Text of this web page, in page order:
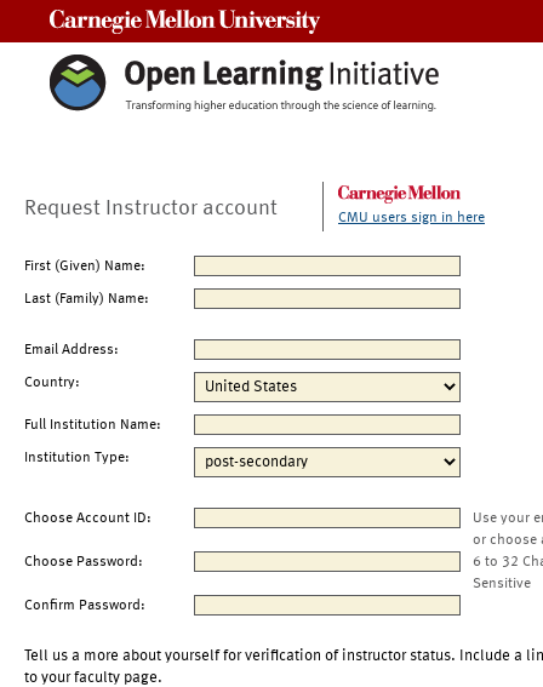
Request Instructor account CMU users sign in here
First (Given) Name:
Last (Family) Name:
Email Address:
Country:
Full Institution Name:
Institution Type:
Choose Account ID:
Use your
or choose
Choose Password:
6 to 32
Sensitive
Confirm Password:
Tell us a more about yourself for verification of instructor status. Include a
to your faculty page.